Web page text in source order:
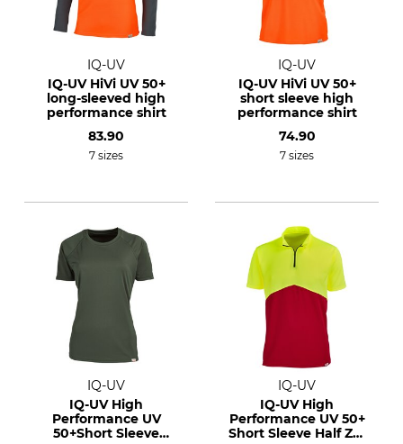
IQ-UV
IQ-UV HiVi UV 50+
long-sleeved high
performance shirt
83.90
7 sizes
IQ-UV
IQ-UV HiVi UV 50+
short sleeve high
performance shirt
74.90
7 sizes
IQ-UV
IQ-UV High
Performance UV
50+Short Sleeve
IQ-UV
IQ-UV High
Performance UV 50+
Short Sleeve Half Zip